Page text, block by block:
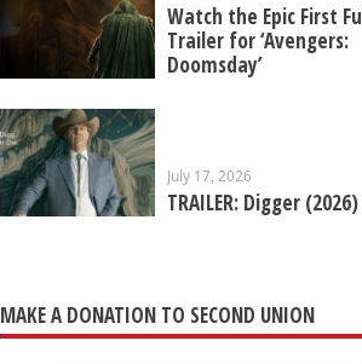
Watch the Epic First
Trailer for ‘Avengers:
Doomsday’
July 17, 2026
TRAILER: Digger (2026)
MAKE A DONATION TO SECOND UNION